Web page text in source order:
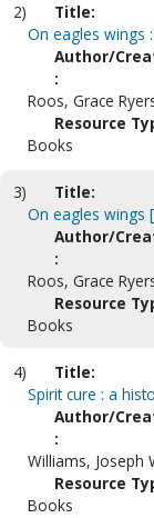
2)
Title:
On eagles wings
Author/
:
Roos, Grace
Resource
Books
3)
Title:
On eagles wings
Author/
:
Roos, Grace
Resource
Books
4)
Title:
Spirit cure : a
Author/
:
Williams, Joseph
Resource
Books